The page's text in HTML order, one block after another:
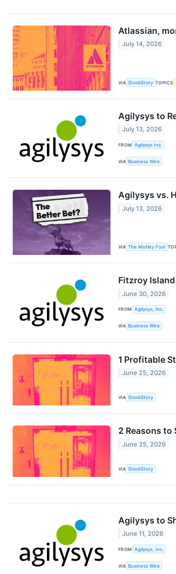
Atlassian,
July 14, 2026
VIA StockStory TOPICS
Agilysys to
July 13, 2026
FROM Agilysys Inc.
VIA Business Wire
Agilysys vs.
July 13, 2026
VIA The Motley Fool
Fitzroy
June 30, 2026
FROM Agilysys, Inc.
VIA Business Wire
1 Profitable
June 25, 2026
VIA StockStory
2 Reasons to
June 25, 2026
VIA StockStory
Agilysys to
June 11, 2026
FROM Agilysys, Inc.
VIA Business Wire